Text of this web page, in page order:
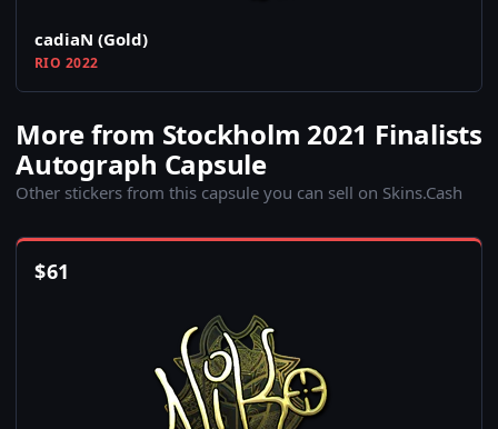
cadiaN (Gold)
RIO 2022
More from Stockholm 2021 Finalists
Autograph Capsule
Other stickers from this capsule you can sell on Skins.Cash
$61